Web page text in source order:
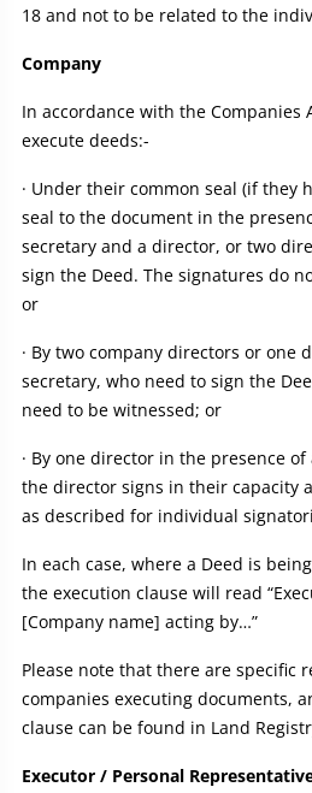
18 and not to be related to the
Company
In accordance with the Companies
execute deeds:-
· Under their common seal (if they
seal to the document in the
secretary and a director, or two
sign the Deed. The signatures do
or
· By two company directors or one
secretary, who need to sign the
need to be witnessed; or
· By one director in the presence
the director signs in their capacity
as described for individual
In each case, where a Deed is
the execution clause will read
[Company name] acting by…”
Please note that there are specific
companies executing documents,
clause can be found in Land
Executor / Personal